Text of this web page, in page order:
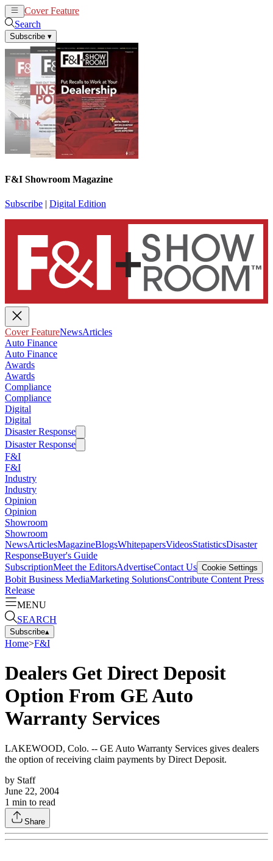
Cover Feature
Search
Subscribe ▾
F&I Showroom Magazine
Subscribe | Digital Edition
Cover FeatureNewsArticles
Auto Finance
Auto Finance
Awards
Awards
Compliance
Compliance
Digital
Digital
Disaster Response
Disaster Response
F&I
F&I
Industry
Industry
Opinion
Opinion
Showroom
Showroom
NewsArticlesMagazineBlogsWhitepapersVideosStatisticsDisaster
ResponseBuyer's Guide
SubscriptionMeet the EditorsAdvertiseContact Us Cookie Settings
Bobit Business MediaMarketing SolutionsContribute Content Press
Release
MENU
SEARCH
Subscribe▴
Home>F&I
Dealers Get Direct Deposit
Option From GE Auto
Warranty Services
LAKEWOOD, Colo. -- GE Auto Warranty Services gives dealers
the option of receiving claim payments by Direct Deposit.
by Staff
June 22, 2004
1 min to read
Share